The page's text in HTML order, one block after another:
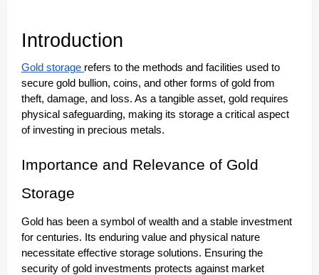
Introduction
Gold storage refers to the methods and facilities used to
secure gold bullion, coins, and other forms of gold from
theft, damage, and loss. As a tangible asset, gold requires
physical safeguarding, making its storage a critical aspect
of investing in precious metals.
Importance and Relevance of Gold
Storage
Gold has been a symbol of wealth and a stable investment
for centuries. Its enduring value and physical nature
necessitate effective storage solutions. Ensuring the
security of gold investments protects against market